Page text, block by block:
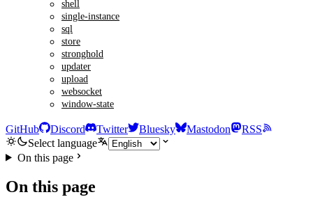
shell
single-instance
sql
store
stronghold
updater
upload
websocket
window-state
GitHub Discord Twitter Bluesky Mastodon
RSS
Select language
On this page
On this page